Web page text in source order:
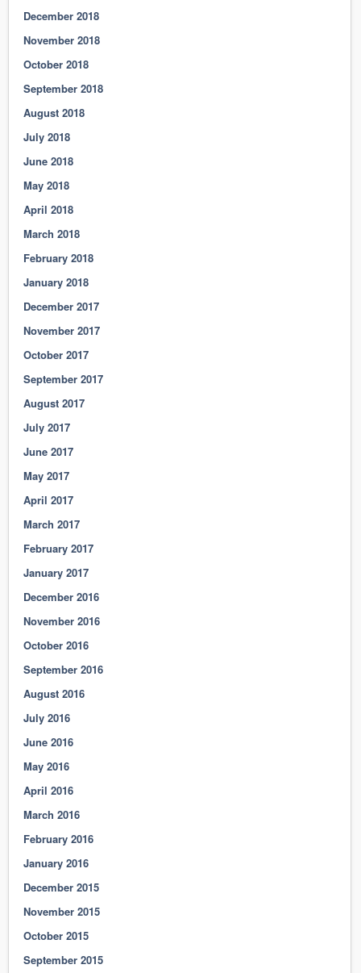
December 2018
November 2018
October 2018
September 2018
August 2018
July 2018
June 2018
May 2018
April 2018
March 2018
February 2018
January 2018
December 2017
November 2017
October 2017
September 2017
August 2017
July 2017
June 2017
May 2017
April 2017
March 2017
February 2017
January 2017
December 2016
November 2016
October 2016
September 2016
August 2016
July 2016
June 2016
May 2016
April 2016
March 2016
February 2016
January 2016
December 2015
November 2015
October 2015
September 2015